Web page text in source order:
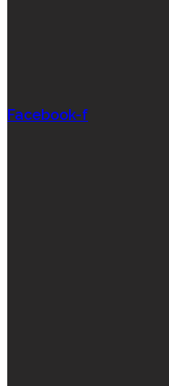
Facebook-f